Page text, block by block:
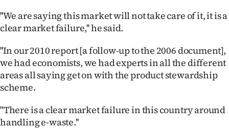
''We are saying this market will not take care of it, it is a
clear market failure,'' he said.
''In our 2010 report [a follow-up to the 2006 document],
we had economists, we had experts in all the different
areas all saying get on with the product stewardship
scheme.
"There is a clear market failure in this country around
handling e-waste.''